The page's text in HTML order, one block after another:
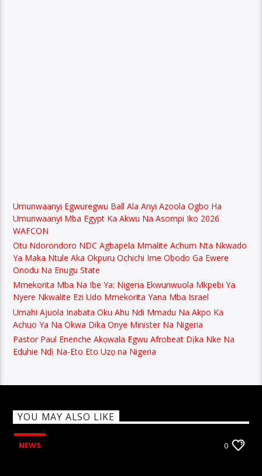
Umunwaanyi Egwuregwu Ball Ala Anyi Azoola Ogbo Ha
Umunwaanyi Mba Egypt Ka Akwu Na Asompi Iko 2026
WAFCON
Otu Ndorondoro NDC Agbapela Mmalite Achum Nta Nkwado
Ya Maka Ntule Aka Okpuru Ochichi Ime Obodo Ga Ewere
Onodu Na Enugu State
Mmekorita Mba Na Ibe Ya: Nigeria Ekwunwuola Mkpebi Ya
Nyere Nkwalite Ezi Udo Mmekorita Yana Mba Israel
Umahi Ajuola Inabata Oku Ahu Ndi Mmadu Na Akpo Ka
Achuo Ya Na Okwa Dika Onye Minister Na Nigeria
Pastor Paul Enenche Akọwala Egwu Afrobeat Dịka Nke Na
Eduhie Ndị Na-Eto Eto Uzọ na Nigeria
YOU MAY ALSO LIKE
NEWS 0